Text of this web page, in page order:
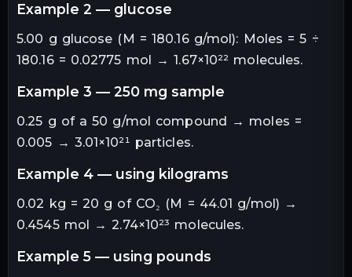
example 2 — glucose
5.00 g glucose (M = 180.16 g/mol): Moles = 5 ÷
180.16 = 0.02775 mol → 1.67×10²² molecules.
example 3 — 250 mg sample
0.25 g of a 50 g/mol compound → moles =
0.005 → 3.01×10²¹ particles.
example 4 — using kilograms
0.02 kg = 20 g of CO₂ (M = 44.01 g/mol) →
0.4545 mol → 2.74×10²³ molecules.
example 5 — using pounds